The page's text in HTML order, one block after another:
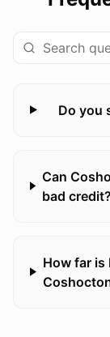
Do you
Can
bad credit?
How far is